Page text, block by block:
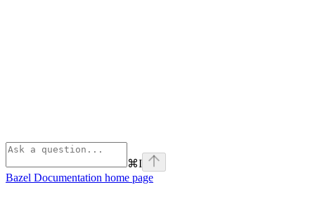
⌘I
Bazel Documentation home page